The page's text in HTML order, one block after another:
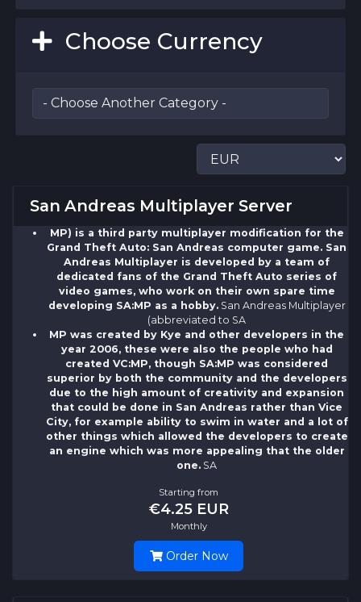
Choose Currency
San Andreas Multiplayer Server
MP) is a third party multiplayer modification for the
Grand Theft Auto: San Andreas computer game. San
Andreas Multiplayer is developed by a team of
dedicated fans of the Grand Theft Auto series of
video games, who work on their own spare time
developing SA:MP as a hobby.San Andreas Multiplayer
(abbreviated to SA
MP was created by Kye and other developers in the
year 2006, these were also the people who had
created VC:MP, though SA:MP was considered
superior by both the community and the developers
due to the high amount of creativity and expansion
that could be done in San Andreas rather than Vice
City, for example ability to swim in water and a lot of
other things which allowed the developers to create
an engine which was more appealing that the older
one. SA
Starting from
€4.25 EUR
Monthly
Order Now